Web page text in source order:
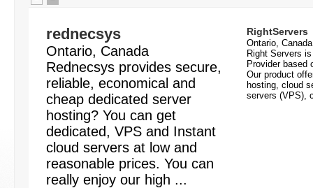
rednecsys
Ontario, Canada
Rednecsys provides secure,
reliable, economical and
cheap dedicated server
hosting? You can get
dedicated, VPS and Instant
cloud servers at low and
reasonable prices. You can
really enjoy our high ...
RightServers
Ontario, Canada
Right Servers
Provider based
Our product
hosting, cloud
servers (VPS),